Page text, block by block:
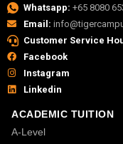
Whatsapp: +65 8080
Email:
Customer Service
Facebook
Instagram
Linkedin
ACADEMIC TUITION
A-Level